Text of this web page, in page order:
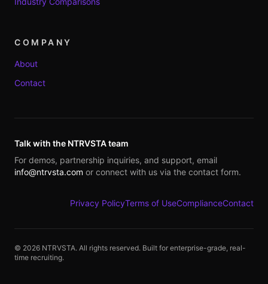
COMPANY
About
Contact
Talk with the NTRVSTA team
For demos, partnership inquiries, and support, email
info@ntrvsta.com or connect with us via the contact form.
Privacy PolicyTerms of UseComplianceContact
© 2026 NTRVSTA. All rights reserved. Built for enterprise-grade, real-
time recruiting.